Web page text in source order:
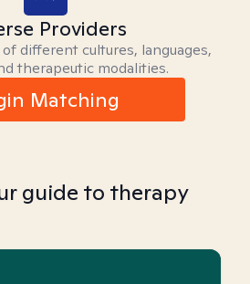
Providers
different cultures, languages,
therapeutic modalities.
Matching
guide to therapy